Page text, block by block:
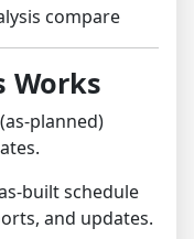
Works
planned)
built schedule
and updates.